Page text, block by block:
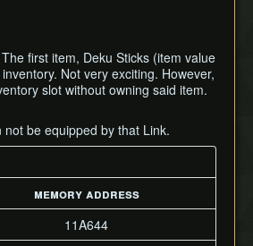
first item, Deku Sticks (item value
Not very exciting. However,
slot without owning said item.
be equipped by that Link.
memory address
11A644